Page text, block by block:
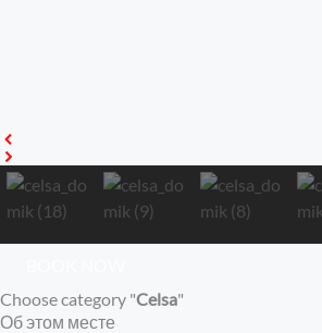
Choose category "Celsa"
Об этом месте